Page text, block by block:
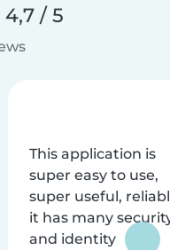
4,7 / 5
This application is
super easy to use,
super useful,
it has many
and identity